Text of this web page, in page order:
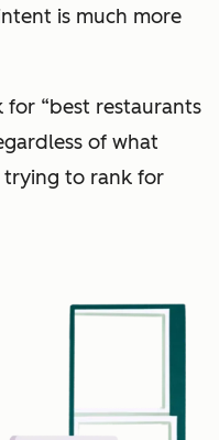
is much more
“best restaurants
of what
trying to rank for